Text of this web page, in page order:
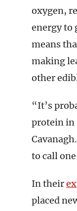
oxygen,
energy to
means
making
other
“It’s
protein in
to call
In their
placed